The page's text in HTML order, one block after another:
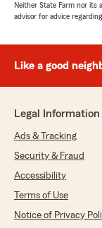
Neither State Farm nor its
advisor for advice
Like a good
Legal Information
Ads & Tracking
Security & Fraud
Accessibility
Terms of Use
Notice of Privacy